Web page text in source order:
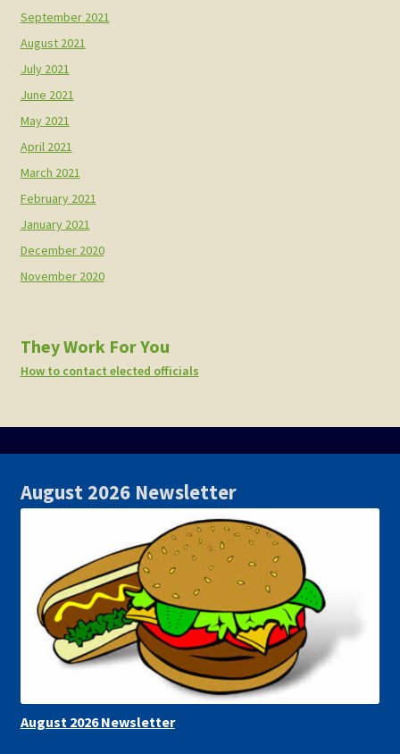
September 2021
August 2021
July 2021
June 2021
May 2021
April 2021
March 2021
February 2021
January 2021
December 2020
November 2020
They Work For You
How to contact elected officials
August 2026 Newsletter
August 2026 Newsletter